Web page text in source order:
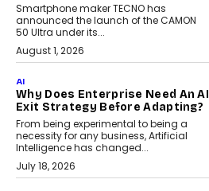
Smartphone maker TECNO has
announced the launch of the CAMON
50 Ultra under its...
August 1, 2026
AI
Why Does Enterprise Need An AI
Exit Strategy Before Adapting?
From being experimental to being a
necessity for any business, Artificial
Intelligence has changed...
July 18, 2026